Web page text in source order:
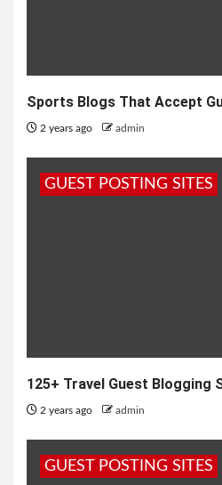
Sports Blogs That Accept
2 years ago admin
GUEST POSTING SITES
125+ Travel Guest Blogging
2 years ago admin
GUEST POSTING SITES